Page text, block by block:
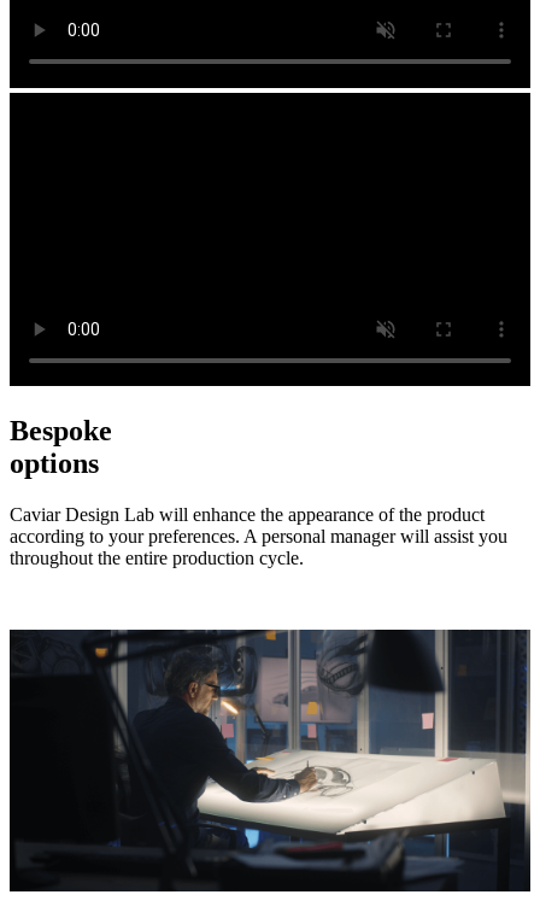
Bespoke
options
Caviar Design Lab will enhance the appearance of the product
according to your preferences. A personal manager will assist you
throughout the entire production cycle.